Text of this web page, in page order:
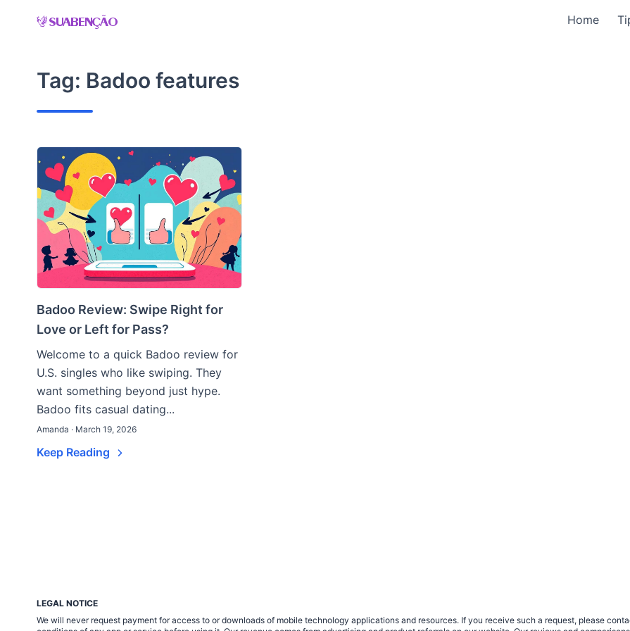
Home
Tag: Badoo features
Badoo Review: Swipe Right for
Love or Left for Pass?
Welcome to a quick Badoo review for
U.S. singles who like swiping. They
want something beyond just hype.
Badoo fits casual dating...
Amanda · March 19, 2026
Keep Reading
LEGAL NOTICE
We will never request payment for access to or downloads of mobile technology applications and resources. If you receive such a request, please